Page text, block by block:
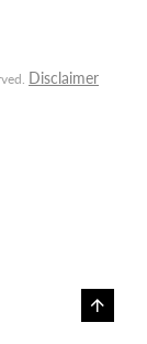
Disclaimer